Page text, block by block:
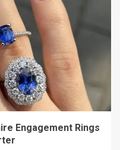
Engagement Rings